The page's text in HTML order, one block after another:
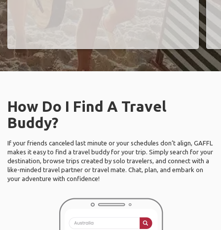
How Do I Find A Travel
Buddy?
If your friends canceled last minute or your schedules don’t align, GAFFL
makes it easy to find a travel buddy for your trip. Simply search for your
destination, browse trips created by solo travelers, and connect with a
like-minded travel partner or travel mate. Chat, plan, and embark on
your adventure with confidence!